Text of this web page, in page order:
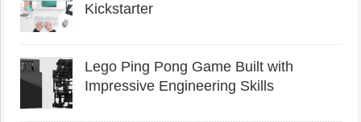
Kickstarter
Lego Ping Pong Game Built with
Impressive Engineering Skills